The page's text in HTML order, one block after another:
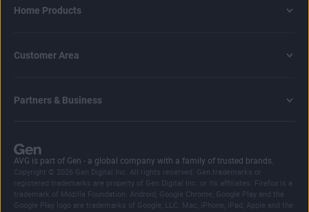
Home Products
Customer Area
Partners & Business
AVG is part of Gen - a global company with a family of trusted brands.
Copyright © 2026 Gen Digital Inc. All rights reserved. Gen trademarks or
registered trademarks are property of Gen Digital Inc. or its affiliates. Firefox is a
trademark of Mozilla Foundation. Android, Google Chrome, Google Play and the
Google Play logo are trademarks of Google, LLC. Mac, iPhone, iPad, Apple and the